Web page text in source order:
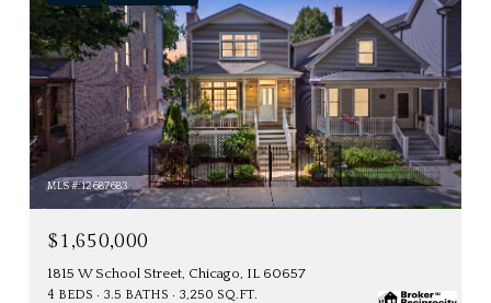
MLS #: 12687683
$1,650,000
1815 W School Street, Chicago, IL 60657
4 BEDS 3.5 BATHS 3,250 SQ.FT.